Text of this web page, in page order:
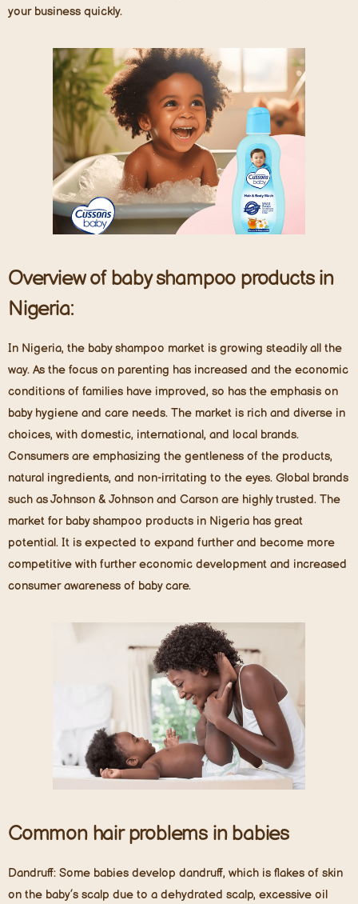
your business quickly.
Overview of baby shampoo products in
Nigeria:
In Nigeria, the baby shampoo market is growing steadily all the
way. As the focus on parenting has increased and the economic
conditions of families have improved, so has the emphasis on
baby hygiene and care needs. The market is rich and diverse in
choices, with domestic, international, and local brands.
Consumers are emphasizing the gentleness of the products,
natural ingredients, and non-irritating to the eyes. Global brands
such as Johnson & Johnson and Carson are highly trusted. The
market for baby shampoo products in Nigeria has great
potential. It is expected to expand further and become more
competitive with further economic development and increased
consumer awareness of baby care.
Common hair problems in babies
Dandruff: Some babies develop dandruff, which is flakes of skin
on the baby’s scalp due to a dehydrated scalp, excessive oil